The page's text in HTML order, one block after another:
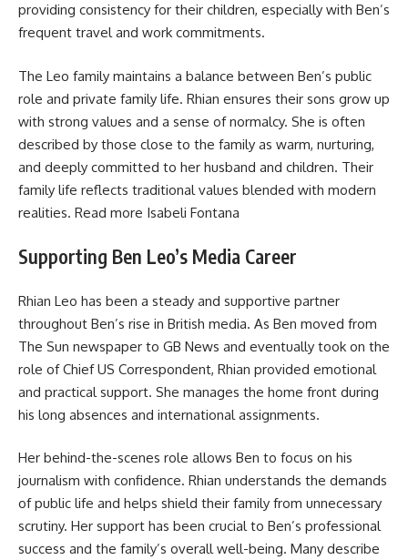
providing consistency for their children, especially with Ben’s
frequent travel and work commitments.
The Leo family maintains a balance between Ben’s public
role and private family life. Rhian ensures their sons grow up
with strong values and a sense of normalcy. She is often
described by those close to the family as warm, nurturing,
and deeply committed to her husband and children. Their
family life reflects traditional values blended with modern
realities. Read more Isabeli Fontana
Supporting Ben Leo’s Media Career
Rhian Leo has been a steady and supportive partner
throughout Ben’s rise in British media. As Ben moved from
The Sun newspaper to GB News and eventually took on the
role of Chief US Correspondent, Rhian provided emotional
and practical support. She manages the home front during
his long absences and international assignments.
Her behind-the-scenes role allows Ben to focus on his
journalism with confidence. Rhian understands the demands
of public life and helps shield their family from unnecessary
scrutiny. Her support has been crucial to Ben’s professional
success and the family’s overall well-being. Many describe